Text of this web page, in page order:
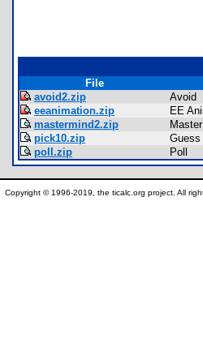
File
avoid2.zip
Avoid
eeanimation.zip
EE
mastermind2.zip
pick10.zip
Guess
poll.zip
Poll
Copyright © 1996-2019, the ticalc.org project. All